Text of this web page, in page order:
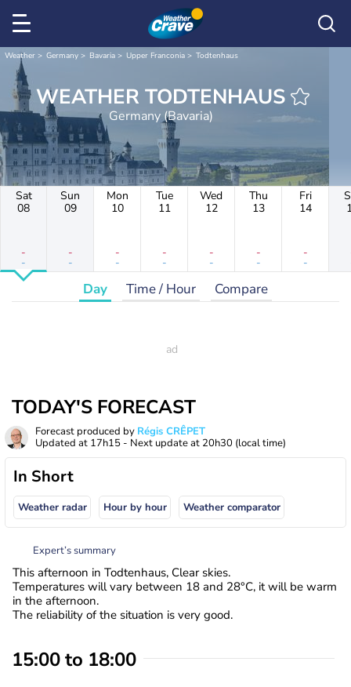
Weather Germany Bavaria Upper Franconia Todtenhaus
WEATHER TODTENHAUS
Germany (Bavaria)
Sat
08
-
-
Sun
09
-
-
Mon
10
-
-
Tue
11
-
-
Wed
12
-
-
Thu
13
-
-
Fri
14
-
-
Day Time / Hour Compare
TODAY'S FORECAST
Forecast produced by Régis CRÊPET
Updated at 17h15 - Next update at 20h30 (local time)
In Short
Weather radar Hour by hour Weather comparator
Expert’s summary
This afternoon in Todtenhaus, Clear skies.
Temperatures will vary between 18 and 28°C, it will be warm
in the afternoon.
The reliability of the situation is very good.
15:00 to 18:00